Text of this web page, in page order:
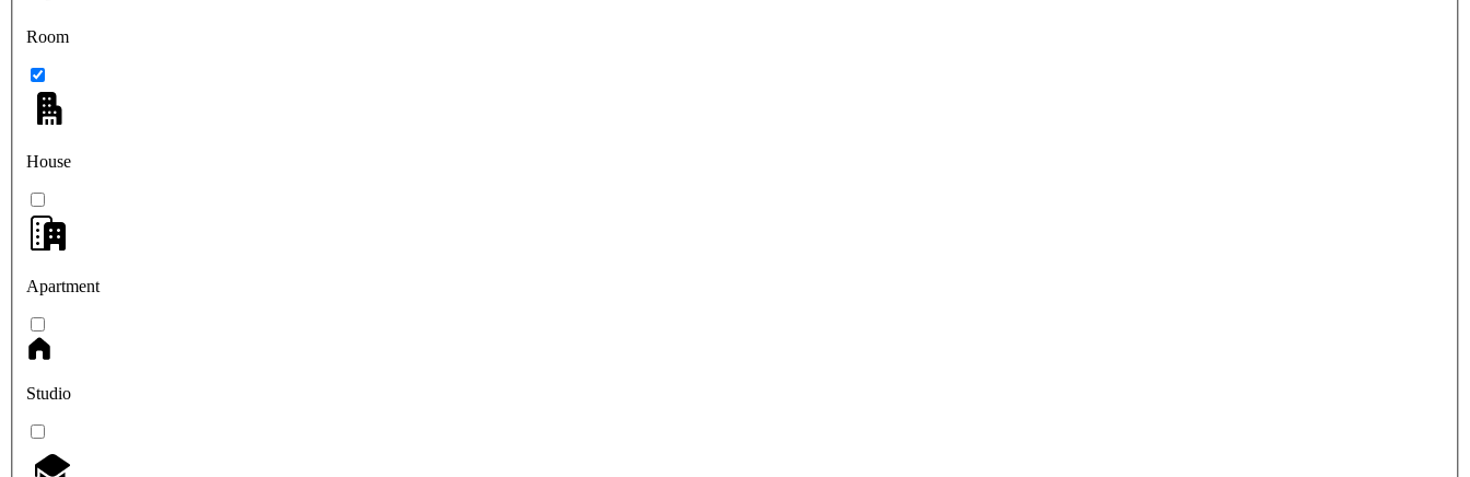
Room
House
Apartment
Studio